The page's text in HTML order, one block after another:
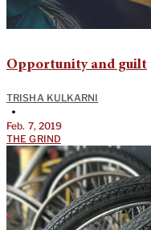
Opportunity and guilt
TRISHA KULKARNI
•
Feb. 7, 2019
THE GRIND